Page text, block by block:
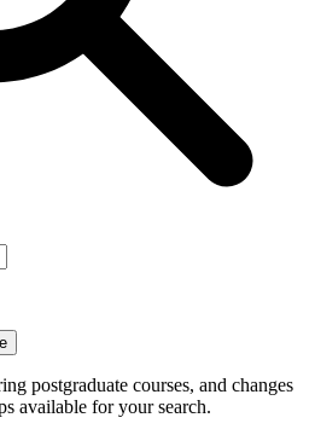
postgraduate courses, and changes
available for your search.